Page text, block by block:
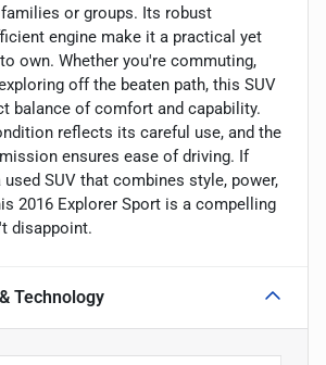
or groups. Its robust
engine make it a practical yet
own. Whether you're commuting,
off the beaten path, this SUV
balance of comfort and capability.
reflects its careful use, and the
ensures ease of driving. If
SUV that combines style, power,
2016 Explorer Sport is a compelling
disappoint.
Technology